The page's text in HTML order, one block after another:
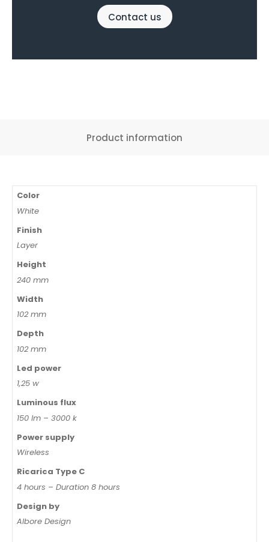
Contact us
Product information
Color
White
Finish
Layer
Height
240 mm
Width
102 mm
Depth
102 mm
Led power
1,25 w
Luminous flux
150 lm – 3000 k
Power supply
Wireless
Ricarica Type C
4 hours – Duration 8 hours
Design by
Albore Design